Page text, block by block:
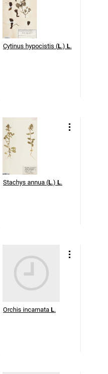
Cytinus hypocistis (L.) L.
Stachys annua (L.) L.
Orchis incarnata L.